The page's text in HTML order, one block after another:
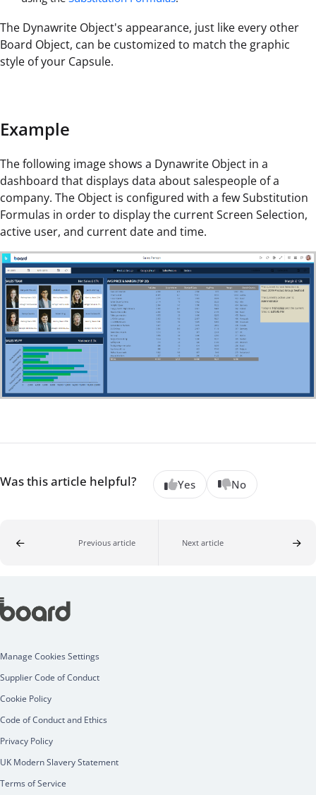
The Dynawrite Object's appearance, just like every other
Board Object, can be customized to match the graphic
style of your Capsule.
Example
The following image shows a Dynawrite Object in a
dashboard that displays data about salespeople of a
company. The Object is configured with a few Substitution
Formulas in order to display the current Screen Selection,
active user, and current date and time.
Was this article helpful? Yes No
Previous article Next article
Manage Cookies Settings
Supplier Code of Conduct
Cookie Policy
Code of Conduct and Ethics
Privacy Policy
UK Modern Slavery Statement
Terms of Service